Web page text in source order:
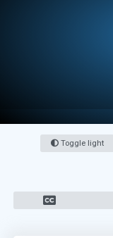
Toggle light